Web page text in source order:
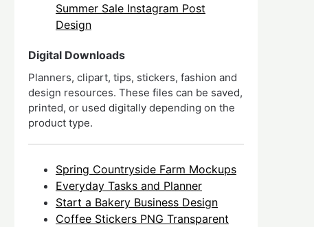
Summer Sale Instagram Post
Design
Digital Downloads
Planners, clipart, tips, stickers, fashion and
design resources. These files can be saved,
printed, or used digitally depending on the
product type.
Spring Countryside Farm Mockups
Everyday Tasks and Planner
Start a Bakery Business Design
Coffee Stickers PNG Transparent